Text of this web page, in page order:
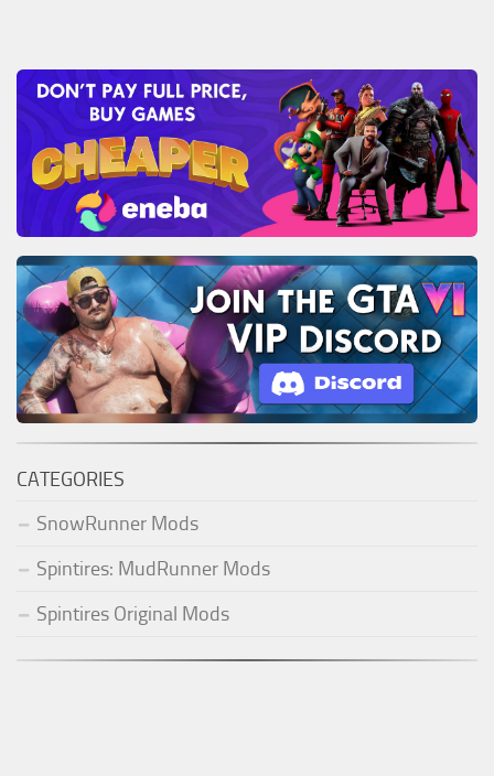
CATEGORIES
SnowRunner Mods
Spintires: MudRunner Mods
Spintires Original Mods